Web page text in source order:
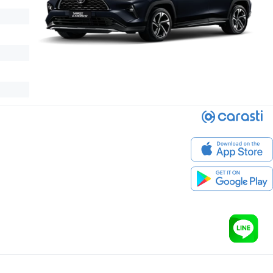
is an outstanding B-SUV for Thai lifestyles.